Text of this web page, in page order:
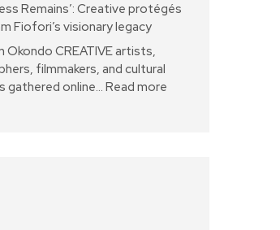
Remains’: Creative protégés
Fiofori’s visionary legacy
Okondo CREATIVE artists,
filmmakers, and cultural
gathered online… Read more